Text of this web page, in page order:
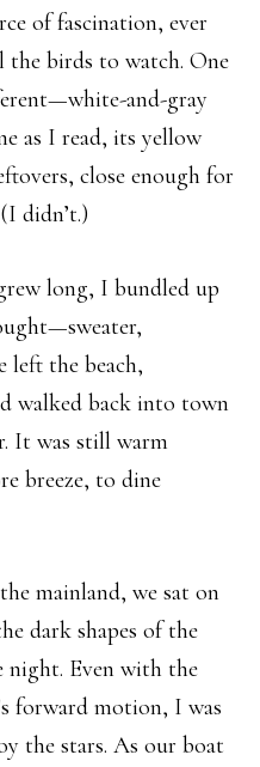
of fascination, ever
the birds to watch. One
and-gray
as I read, its yellow
close enough for
didn’t.)
long, I bundled up
left the beach,
walked back into town
It was still warm
breeze, to dine
mainland, we sat on
dark shapes of the
night. Even with the
forward motion, I was
the stars. As our boat